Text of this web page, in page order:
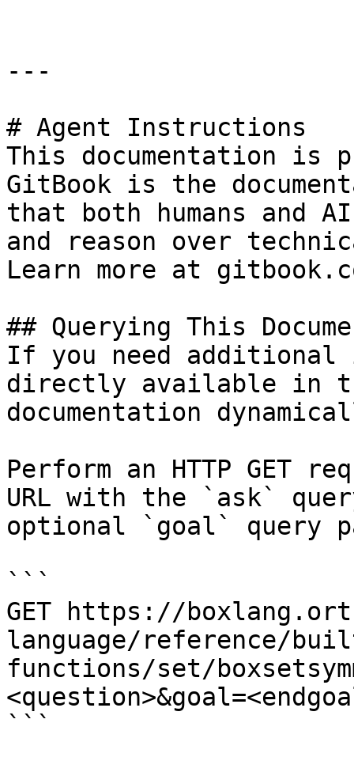
---
# Agent Instructions
This documentation is
GitBook is the
that both humans and
and reason over
Learn more at
## Querying This
If you need
directly available in
documentation
Perform an HTTP GET
URL with the `ask`
optional `goal` query
```
GET https://
language/reference/
functions/set/
```